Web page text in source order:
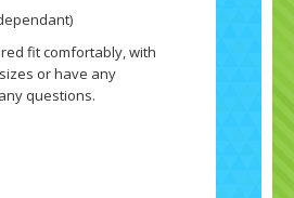
fit comfortably, with
or have any
questions.